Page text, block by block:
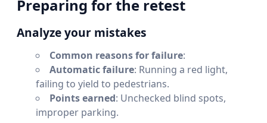
Preparing for the retest
Analyze your mistakes
Common reasons for failure:
Automatic failure: Running a red light,
failing to yield to pedestrians.
Points earned: Unchecked blind spots,
improper parking.